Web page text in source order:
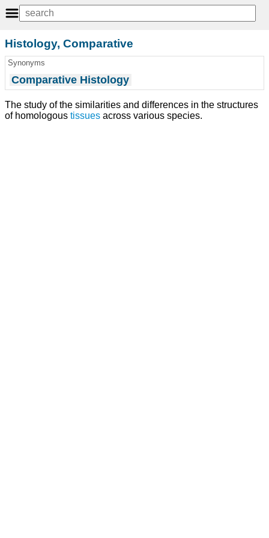
Histology, Comparative
Synonyms
Comparative Histology
The study of the similarities and differences in the structures
of homologous tissues across various species.